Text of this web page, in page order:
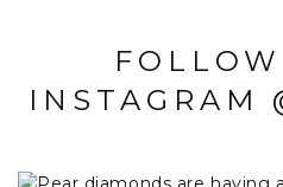
INSTAGRAM